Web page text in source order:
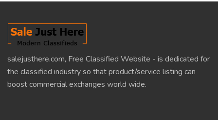
salejusthere.com, Free Classified Website - is dedicated for
the classified industry so that product/service listing can
boost commercial exchanges world wide.